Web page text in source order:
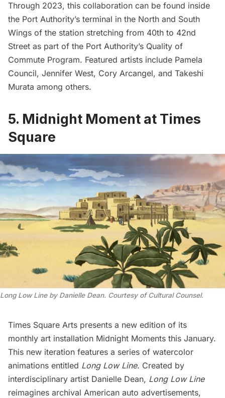
Through 2023, this collaboration can be found inside
the Port Authority’s terminal in the North and South
Wings of the station stretching from 40th to 42nd
Street as part of the Port Authority’s Quality of
Commute Program. Featured artists include Pamela
Council, Jennifer West, Cory Arcangel, and Takeshi
Murata among others.
5. Midnight Moment at Times
Square
Long Low Line by Danielle Dean. Courtesy of Cultural Counsel.
Times Square Arts presents a new edition of its
monthly art installation Midnight Moments this January.
This new iteration features a series of watercolor
animations entitled Long Low Line. Created by
interdisciplinary artist Danielle Dean, Long Low Line
reimagines archival American auto advertisements,